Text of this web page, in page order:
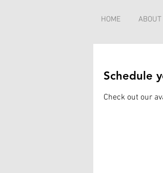
HOME ABOUT
Schedule
Check out our